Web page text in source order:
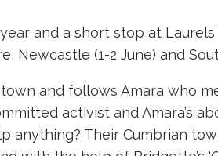
and a short stop at
Newcastle (1-2 June) and
and follows Amara who
activist and Amara’s
anything? Their Cumbrian